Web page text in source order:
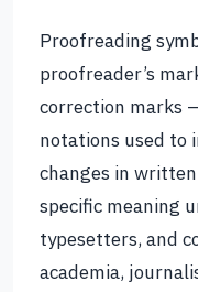
Proofreading
proofreader’s
correction marks
notations used to
changes in
specific meaning
typesetters, and
academia,